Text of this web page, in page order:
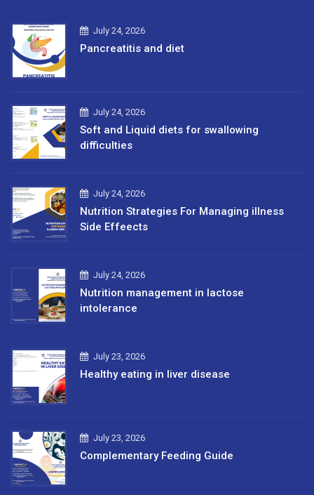
July 24, 2026
Pancreatitis and diet
July 24, 2026
Soft and Liquid diets for swallowing
difficulties
July 24, 2026
Nutrition Strategies For Managing illness
Side Effeects
July 24, 2026
Nutrition management in lactose
intolerance
July 23, 2026
Healthy eating in liver disease
July 23, 2026
Complementary Feeding Guide